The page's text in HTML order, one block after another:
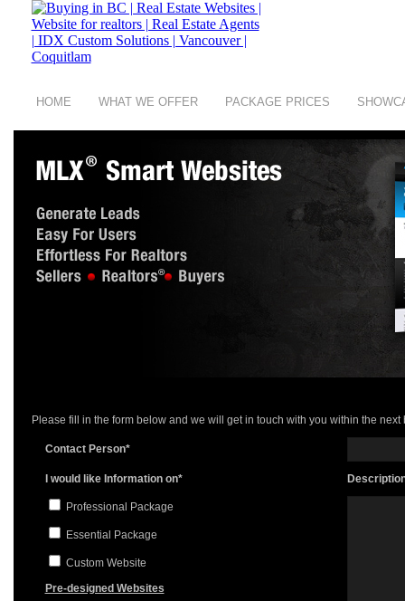
HOME WHAT WE OFFER PACKAGE PRICES
Please fill in the form below and we will get in touch with you within the next
Contact Person*
I would like Information on*
Professional Package
Essential Package
Custom Website
Pre-designed Websites
copyright © 2008 - 2026 Buying in BC a group of company